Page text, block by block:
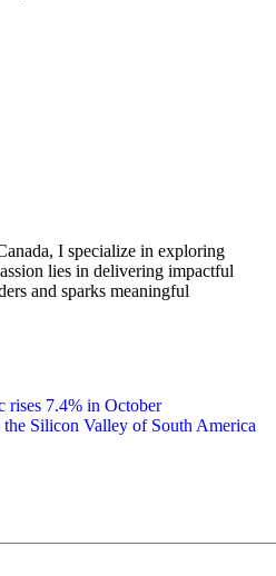
I specialize in exploring
lies in delivering impactful
and sparks meaningful
rises 7.4% in October
Silicon Valley of South America